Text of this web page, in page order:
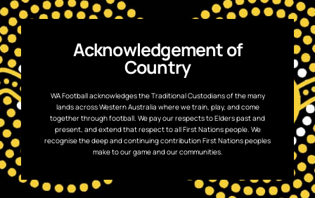
Acknowledgement of
Country
WA Football acknowledges the Traditional Custodians of the many
lands across Western Australia where we train, play, and come
together through football. We pay our respects to Elders past and
present, and extend that respect to all First Nations people. We
recognise the deep and continuing contribution First Nations peoples
make to our game and our communities.